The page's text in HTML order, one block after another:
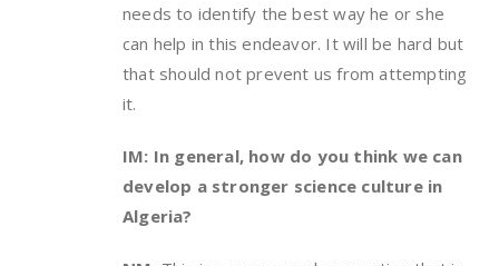
needs to identify the best way he or she
can help in this endeavor. It will be hard but
that should not prevent us from attempting
it.
IM: In general, how do you think we can
develop a stronger science culture in
Algeria?